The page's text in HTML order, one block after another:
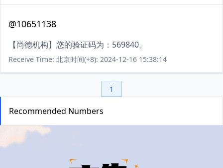
@10651138
【尚德机构】您的验证码为：569840。
Receive Time: 北京时间(+8): 2024-12-16 15:38:14
1
Recommended Numbers